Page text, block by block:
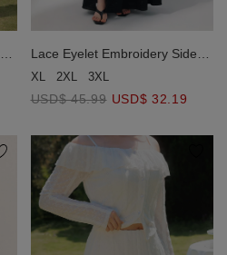
Lace Eyelet Embroidery Side
Slit Tiered Maxi Skirt
XL 2XL 3XL
USD$ 45.99 USD$ 32.19